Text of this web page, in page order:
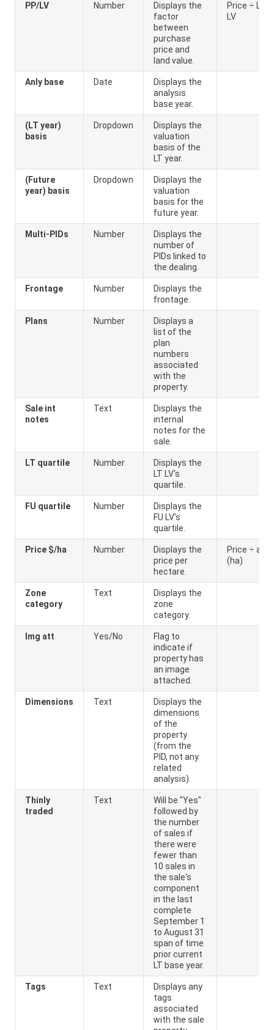
PP/LV Number
Displays the
factor
between
purchase
price and
land value.
Price ÷ LT
LV
Anly base Date
Displays the
analysis
base year.
(LT year)
basis
Dropdown
Displays the
valuation
basis of the
LT year.
(Future
year) basis
Dropdown
Displays the
valuation
basis for the
future year.
Multi-PIDs Number
Displays the
number of
PIDs linked to
the dealing.
Frontage Number
Displays the
frontage.
Plans Number
Displays a
list of the
plan
numbers
associated
with the
property.
Sale int
notes
Text
Displays the
internal
notes for the
sale.
LT quartile Number
Displays the
LT LV's
quartile.
FU quartile Number
Displays the
FU LV's
quartile.
Price $/ha Number
Displays the
price per
hectare.
Price ÷ area
(ha)
Zone
category
Text
Displays the
zone
category.
Img att Yes/No
Flag to
indicate if
property has
an image
attached.
Dimensions Text
Displays the
dimensions
of the
property
(from the
PID, not any
related
analysis).
Thinly
traded
Text
Will be "Yes"
followed by
the number
of sales if
there were
fewer than
10 sales in
the sale's
component
in the last
complete
September 1
to August 31
span of time
prior current
LT base year.
Tags Text
Displays any
tags
associated
with the sale